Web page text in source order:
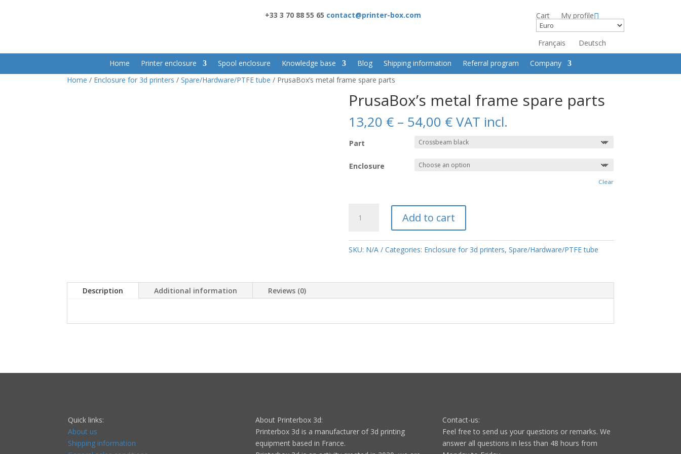
+33 3 70 88 55 65 contact@printer-box.com Cart My profile
Français Deutsch
Home Printer enclosure Spool enclosure Knowledge base Blog Shipping information Referral program
Company
Home / Enclosure for 3d printers / Spare/Hardware/PTFE tube / PrusaBox’s metal frame spare parts
PrusaBox’s metal frame spare parts
13,20 € – 54,00 €VAT incl.
Part
Enclosure
Clear
metal
Add to cart
SKU: N/A Categories: Enclosure for 3d printers,Spare/Hardware/PTFE tube
Description Additional information Reviews (0)
Quick links:
About us
Shipping information
About Printerbox 3d:
Printerbox 3d is a manufacturer of 3d printing
equipment based in France.
Contact-us:
Feel free to send us your questions or remarks. We
answer all questions in less than 48 hours from